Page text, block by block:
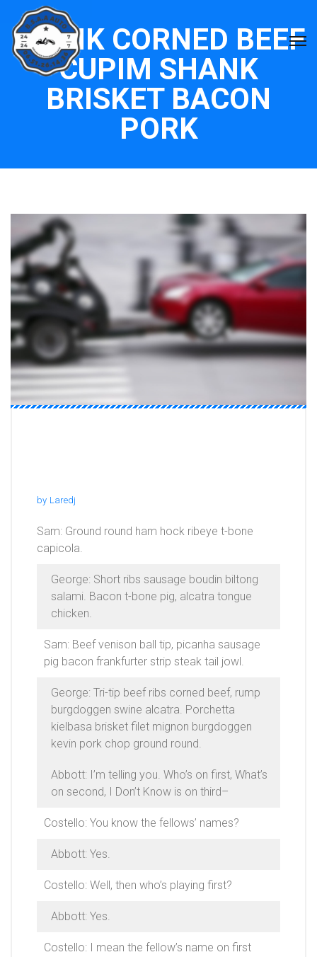
FLANK CORNED BEEF
CUPIM SHANK
BRISKET BACON
PORK
by Laredj
Sam: Ground round ham hock ribeye t-bone
capicola.
George: Short ribs sausage boudin biltong
salami. Bacon t-bone pig, alcatra tongue
chicken.
Sam: Beef venison ball tip, picanha sausage
pig bacon frankfurter strip steak tail jowl.
George: Tri-tip beef ribs corned beef, rump
burgdoggen swine alcatra. Porchetta
kielbasa brisket filet mignon burgdoggen
kevin pork chop ground round.
Abbott: I’m telling you. Who’s on first, What’s
on second, I Don’t Know is on third–
Costello: You know the fellows’ names?
Abbott: Yes.
Costello: Well, then who’s playing first?
Abbott: Yes.
Costello: I mean the fellow’s name on first